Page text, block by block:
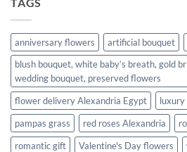
anniversary flowers artificial bouquet
blush bouquet, white baby’s breath, gold
wedding bouquet, preserved flowers
flower delivery Alexandria Egypt
luxury
pampas grass
red roses Alexandria
romantic gift
Valentine's Day flowers